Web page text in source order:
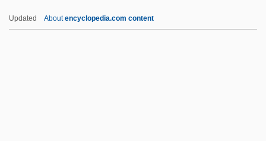
Updated Aboutencyclopedia.com content